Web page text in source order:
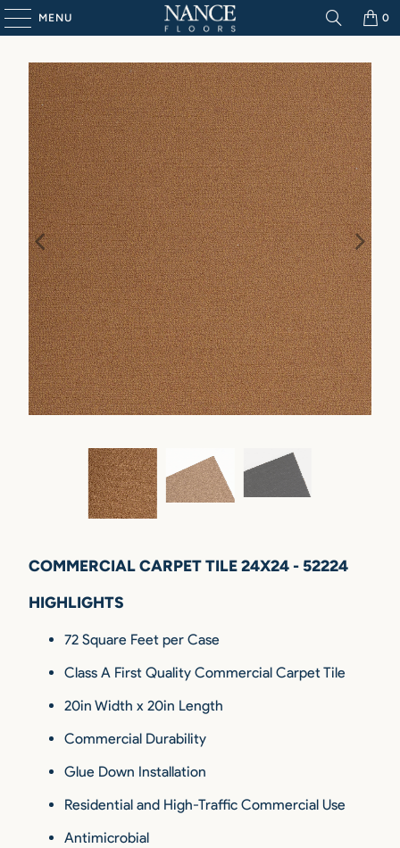
MENU 0
COMMERCIAL CARPET TILE 24X24 - 52224
HIGHLIGHTS
72 Square Feet per Case
Class A First Quality Commercial Carpet Tile
20in Width x 20in Length
Commercial Durability
Glue Down Installation
Residential and High-Traffic Commercial Use
Antimicrobial